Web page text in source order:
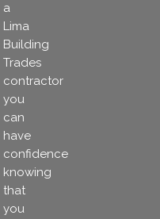
a
Lima
Building
Trades
contractor
you
can
have
confidence
knowing
that
you